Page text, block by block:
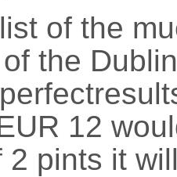
of the
the
12
2 pints it